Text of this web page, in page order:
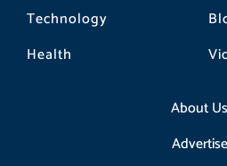
Technology
Health
About Us
Advertise